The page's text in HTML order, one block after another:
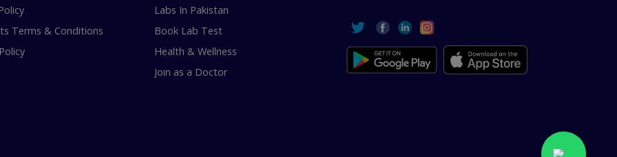
Terms & Conditions
Labs In Pakistan
Book Lab Test
Health & Wellness
Join as a Doctor